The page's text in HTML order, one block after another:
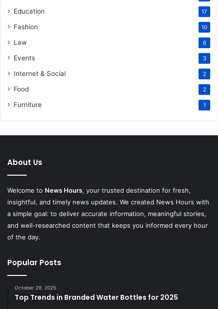
Education 17
Fashion 10
Law 6
Events 3
Internet & Social 2
Food 2
Furniture 1
About Us
Welcome to News Hours, your trusted destination for fresh,
insightful, and timely news updates. We created News Hours with
a simple goal: to deliver accurate information, meaningful stories,
and well-researched content that keeps you informed every hour
of the day.
Popular Posts
October 29, 2025
Top Trends in Branded Water Bottles for 2025